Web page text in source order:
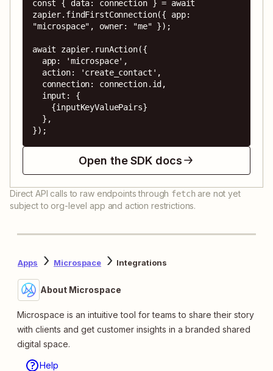
const { data: connection } = await
zapier.findFirstConnection({ app:
"microspace", owner: "me" });
await zapier.runAction({
});
Open the SDK docs
Direct API calls to raw endpoints through fetch are not yet
subject to org-level app and action restrictions.
Apps Microspace Integrations
About Microspace
Microspace is an intuitive tool for teams to share their story
with clients and get customer insights in a branded shared
digital space.
Help